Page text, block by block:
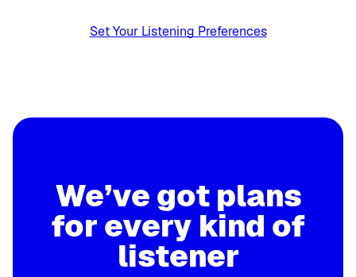
Set Your Listening Preferences
We’ve got plans
for every kind of
listener